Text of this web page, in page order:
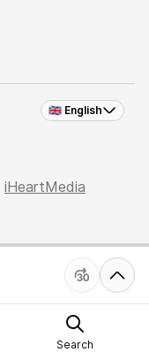
🇬🇧 English
iHeartMedia
Search